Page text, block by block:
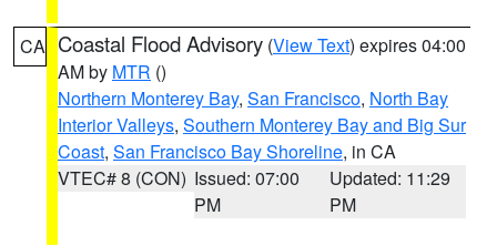
CA Coastal Flood Advisory (View Text) expires 04:00
AM by MTR ()
Northern Monterey Bay, San Francisco, North Bay
Interior Valleys, Southern Monterey Bay and Big Sur
Coast, San Francisco Bay Shoreline, in CA
VTEC# 8 (CON) Issued: 07:00
PM
Updated: 11:29
PM